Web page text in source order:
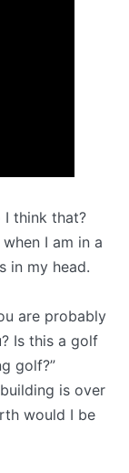
I think that?
I am in a
in my head.
are probably
Is this a golf
golf?”
is over
would I be